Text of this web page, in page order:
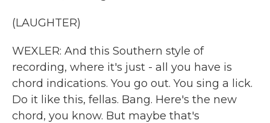
(LAUGHTER)
WEXLER: And this Southern style of
recording, where it's just - all you have is
chord indications. You go out. You sing a lick.
Do it like this, fellas. Bang. Here's the new
chord, you know. But maybe that's